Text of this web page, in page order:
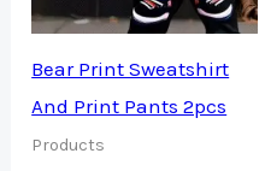
Bear Print Sweatshirt
And Print Pants 2pcs
Products